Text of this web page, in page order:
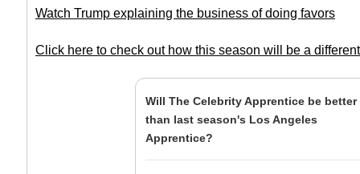
Watch Trump explaining the business of doing favors
Click here to check out how this season will be a
Will The Celebrity Apprentice be better
than last season's Los Angeles
Apprentice?